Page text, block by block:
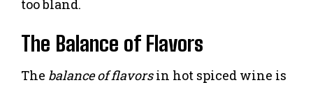
too bland.
The Balance of Flavors
The balance of flavorsin hot spiced wine is